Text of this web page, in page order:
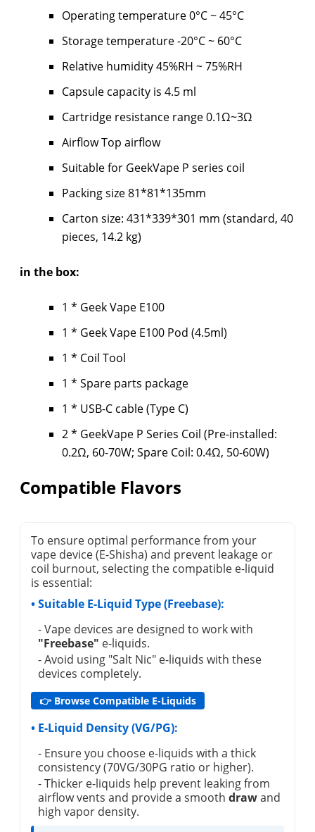
Operating temperature 0°C ~ 45°C
Storage temperature -20°C ~ 60°C
Relative humidity 45%RH ~ 75%RH
Capsule capacity is 4.5 ml
Cartridge resistance range 0.1Ω~3Ω
Airflow Top airflow
Suitable for GeekVape P series coil
Packing size 81*81*135mm
Carton size: 431*339*301 mm (standard, 40
pieces, 14.2 kg)
in the box:
1 * Geek Vape E100
1 * Geek Vape E100 Pod (4.5ml)
1 * Coil Tool
1 * Spare parts package
1 * USB-C cable (Type C)
2 * GeekVape P Series Coil (Pre-installed:
0.2Ω, 60-70W; Spare Coil: 0.4Ω, 50-60W)
Compatible Flavors
To ensure optimal performance from your
vape device (E-Shisha) and prevent leakage or
coil burnout, selecting the compatible e-liquid
is essential:
• Suitable E-Liquid Type (Freebase):
- Vape devices are designed to work with
"Freebase" e-liquids.
- Avoid using "Salt Nic" e-liquids with these
devices completely.
👉 Browse Compatible E-Liquids
• E-Liquid Density (VG/PG):
- Ensure you choose e-liquids with a thick
consistency (70VG/30PG ratio or higher).
- Thicker e-liquids help prevent leaking from
airflow vents and provide a smooth drawand
high vapor density.